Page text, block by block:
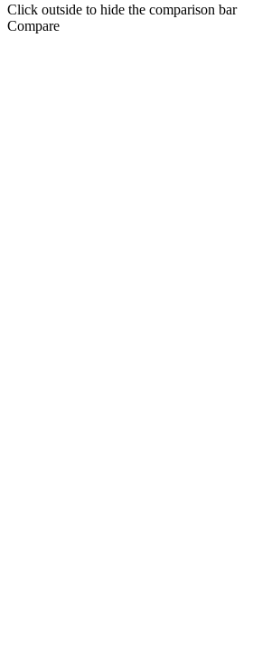
Click outside to hide the comparison bar
Compare